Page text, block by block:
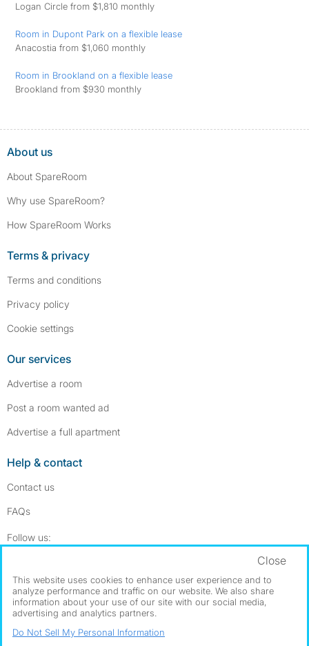
Logan Circle from $1,810 monthly
Room in Dupont Park on a flexible lease
Anacostia from $1,060 monthly
Room in Brookland on a flexible lease
Brookland from $930 monthly
About us
About SpareRoom
Why use SpareRoom?
How SpareRoom Works
Terms & privacy
Terms and conditions
Privacy policy
Cookie settings
Our services
Advertise a room
Post a room wanted ad
Advertise a full apartment
Help & contact
Contact us
FAQs
Follow us:
Dowload our free app ->
©1999–2026 Flatshare Ltd.
This website uses cookies to enhance user experience and to
analyze performance and traffic on our website. We also share
information about your use of our site with our social media,
advertising and analytics partners.
Close
Do Not Sell My Personal Information